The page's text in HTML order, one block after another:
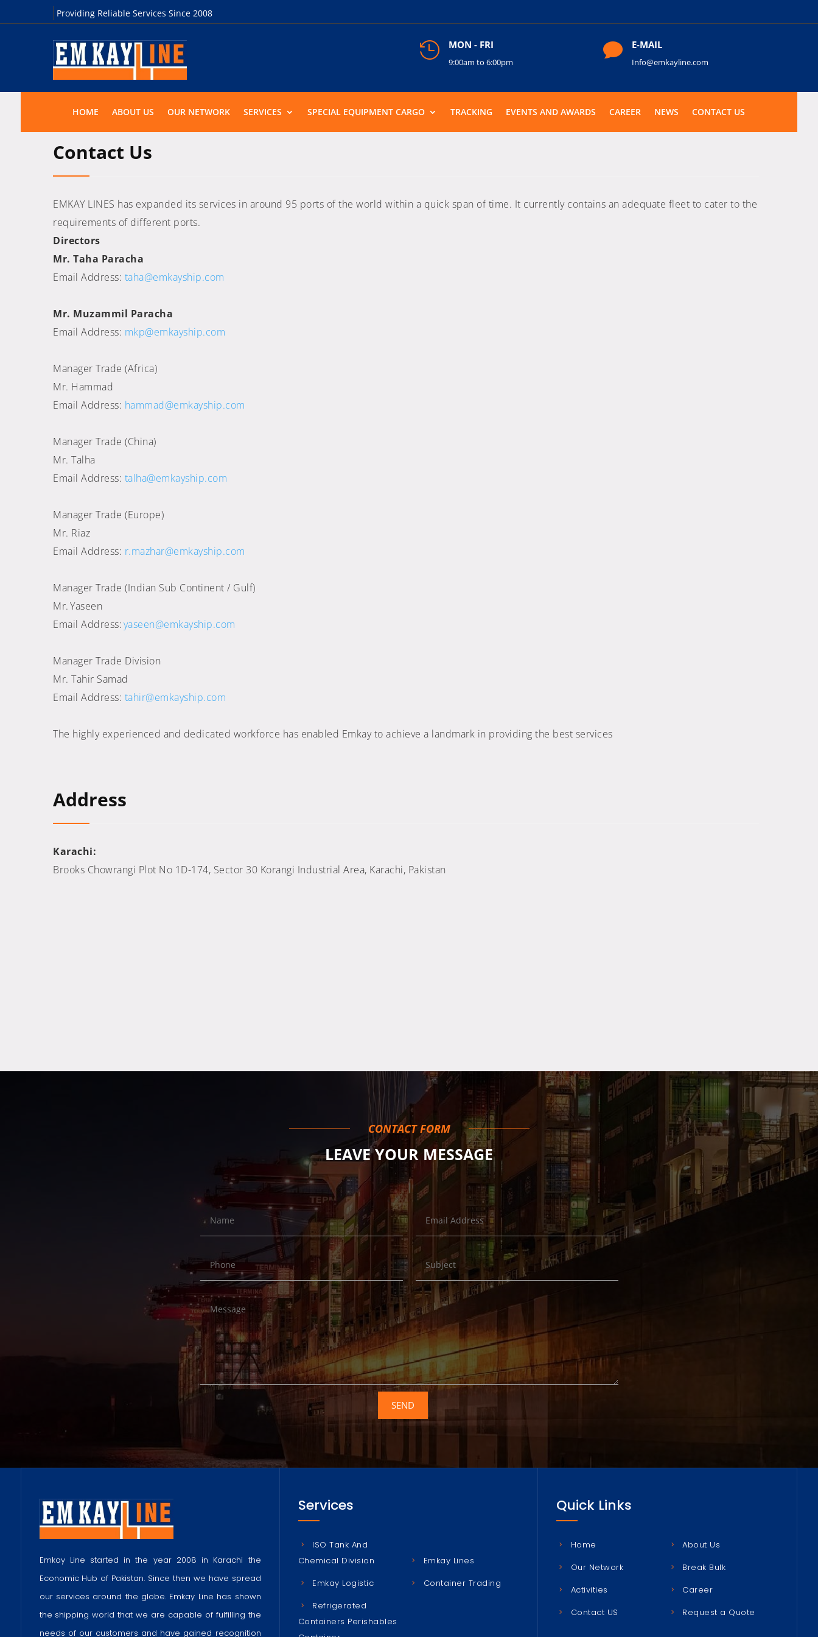
Providing Reliable Services Since 2008
 MON - FRI
9:00am to 6:00pm
 E-MAIL
Info@emkayline.com
HOME ABOUT US OUR NETWORK SERVICES SPECIAL EQUIPMENT CARGO TRACKING EVENTS AND AWARDS CAREER NEWS CONTACT US
Contact Us
EMKAY LINES has expanded its services in around 95 ports of the world within a quick span of time. It currently contains an adequate fleet to cater to the
requirements of different ports.
Directors
Mr. Taha Paracha
Email Address: taha@emkayship.com
Mr. Muzammil Paracha
Email Address: mkp@emkayship.com
Manager Trade (Africa)
Mr. Hammad
Email Address: hammad@emkayship.com
Manager Trade (China)
Mr. Talha
Email Address: talha@emkayship.com
Manager Trade (Europe)
Mr. Riaz
Email Address: r.mazhar@emkayship.com
Manager Trade (Indian Sub Continent / Gulf)
Mr. Yaseen
Email Address:yaseen@emkayship.com
Manager Trade Division
Mr. Tahir Samad
Email Address: tahir@emkayship.com
The highly experienced and dedicated workforce has enabled Emkay to achieve a landmark in providing the best services
Address
Karachi:
Brooks Chowrangi Plot No 1D-174, Sector 30 Korangi Industrial Area, Karachi, Pakistan
CONTACT FORM
LEAVE YOUR MESSAGE
SEND
Emkay Line started in the year 2008 in Karachi the
Economic Hub of Pakistan. Since then we have spread
our services around the globe. Emkay Line has shown
the shipping world that we are capable of fulfilling the
needs of our customers and have gained recognition
Services
ISO Tank And
Chemical Division
Emkay Lines
Emkay Logistic
Container Trading
Refrigerated
Containers Perishables
Quick Links
Home
About Us
Our Network
Break Bulk
Activities
Career
Contact US
Request a Quote